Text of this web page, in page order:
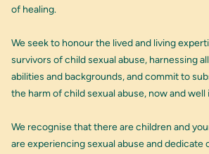
of healing.
We seek to honour the lived and living
survivors of child sexual abuse, harnessing
abilities and backgrounds, and commit to
the harm of child sexual abuse, now and
We recognise that there are children and
are experiencing sexual abuse and dedicate